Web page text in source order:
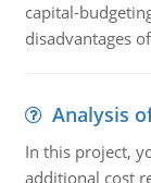
capital-
disadvantages
Analysis
In this project,
additional cost